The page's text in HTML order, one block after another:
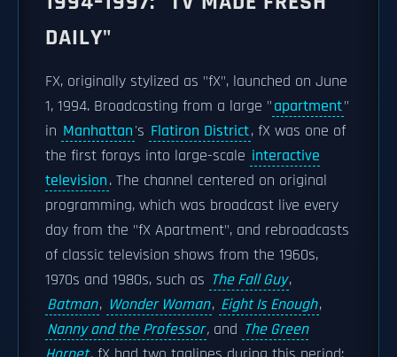
DAILY"
FX, originally stylized as "fX", launched on June
1, 1994. Broadcasting from a large "apartment"
in Manhattan's Flatiron District, fX was one of
the first forays into large-scale interactive
television. The channel centered on original
programming, which was broadcast live every
day from the "fX Apartment", and rebroadcasts
of classic television shows from the 1960s,
1970s and 1980s, such as The Fall Guy,
Batman, Wonder Woman, Eight Is Enough,
Nanny and the Professor, and The Green